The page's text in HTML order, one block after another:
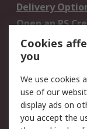
Delivery
Open an RS
Account
Scheduled
Legal
Cookie Policy
Privacy Policy -
Cookies
you
We use cookies
use of our
display ads on
you accept the